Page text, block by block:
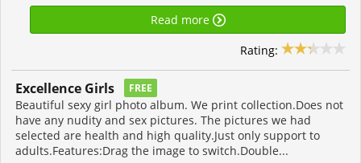
Read more
Rating:
Excellence Girls FREE
Beautiful sexy girl photo album. We print collection.Does not
have any nudity and sex pictures. The pictures we had
selected are health and high quality.Just only support to
adults.Features:Drag the image to switch.Double...